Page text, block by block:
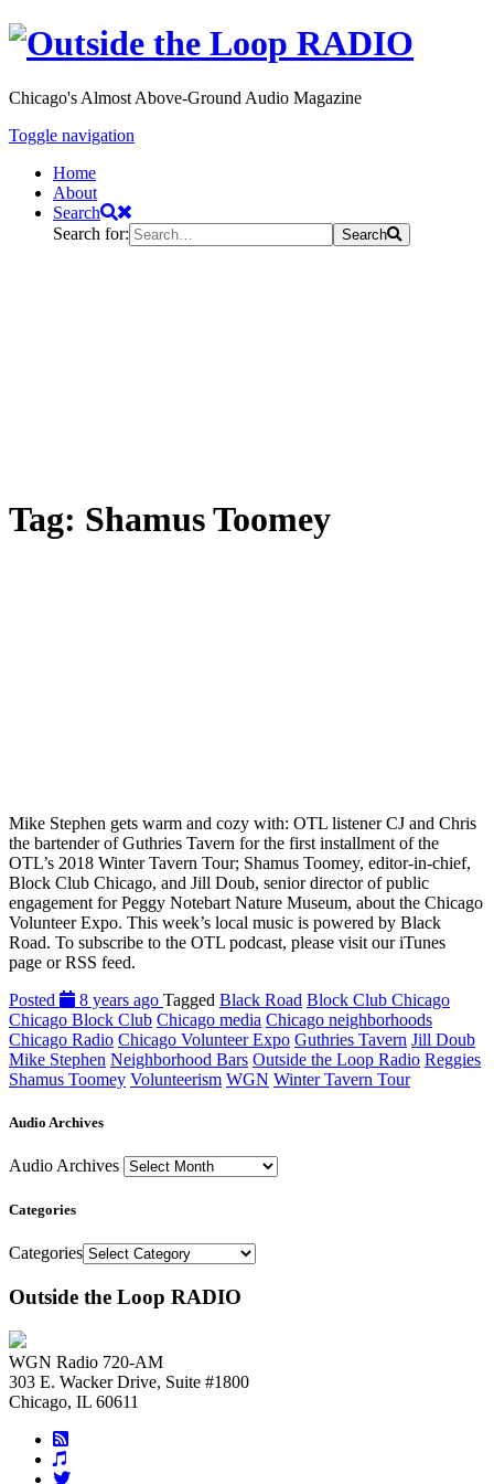
Chicago's Almost Above-Ground Audio Magazine
Toggle navigation
Home
About
Search
Search for:
Search
Tag: Shamus Toomey
Mike Stephen gets warm and cozy with: OTL listener CJ and Chris
the bartender of Guthries Tavern for the first installment of the
OTL’s 2018 Winter Tavern Tour; Shamus Toomey, editor-in-chief,
Block Club Chicago, and Jill Doub, senior director of public
engagement for Peggy Notebart Nature Museum, about the Chicago
Volunteer Expo. This week’s local music is powered by Black
Road. To subscribe to the OTL podcast, please visit our iTunes
page or RSS feed.
Posted
8 years ago Tagged Black Road Block Club Chicago
Chicago Block Club Chicago media Chicago neighborhoods
Chicago Radio Chicago Volunteer Expo Guthries Tavern Jill Doub
Mike Stephen Neighborhood Bars Outside the Loop Radio Reggies
Shamus Toomey Volunteerism WGN Winter Tavern Tour
Audio Archives
Audio Archives
Categories
Categories
Outside the Loop RADIO
WGN Radio 720-AM
303 E. Wacker Drive, Suite #1800
Chicago, IL 60611